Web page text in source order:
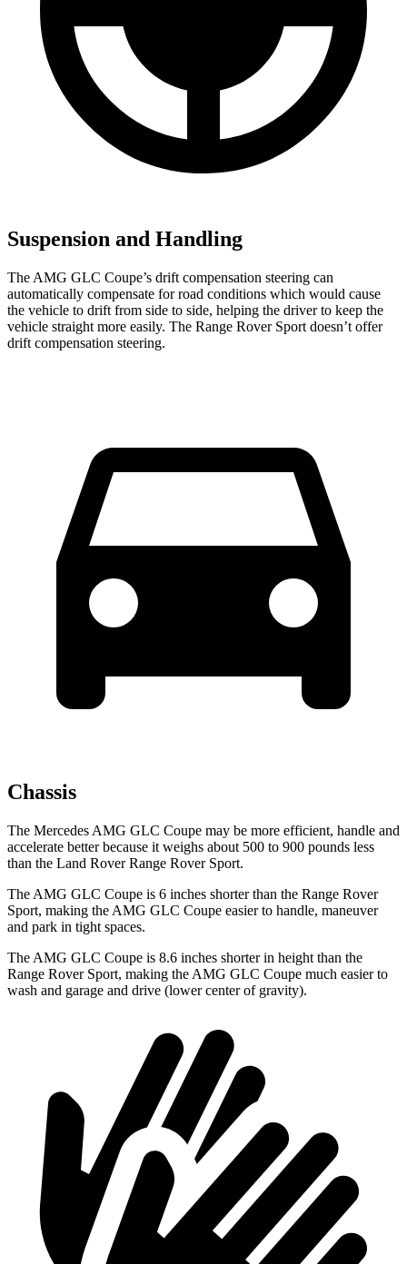
Suspension and Handling
The AMG GLC Coupe’s drift compensation steering can
automatically compensate for road conditions which would cause
the vehicle to drift from side to side, helping the driver to keep the
vehicle straight more easily. The Range Rover Sport doesn’t offer
drift compensation steering.
Chassis
The Mercedes AMG GLC Coupe may be more efficient, handle and
accelerate better because it weighs about 500 to 900 pounds less
than the Land Rover Range Rover Sport.
The AMG GLC Coupe is 6 inches shorter than the Range Rover
Sport, making the AMG GLC Coupe easier to handle, maneuver
and park in tight spaces.
The AMG GLC Coupe is 8.6 inches shorter in height than the
Range Rover Sport, making the AMG GLC Coupe much easier to
wash and garage and drive (lower center of gravity).